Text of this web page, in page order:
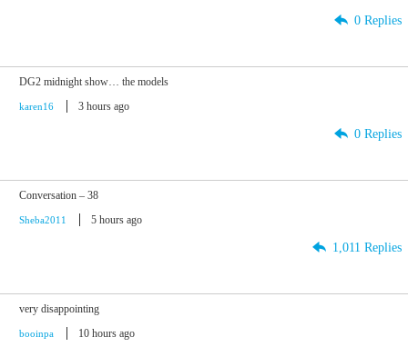
0 Replies
DG2 midnight show… the models
karen16 3 hours ago
0 Replies
Conversation – 38
Sheba2011 5 hours ago
1,011 Replies
very disappointing
booinpa 10 hours ago